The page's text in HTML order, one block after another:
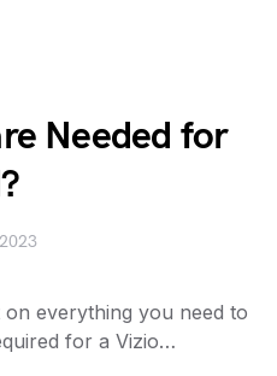
Needed for
everything you need to
for a Vizio…